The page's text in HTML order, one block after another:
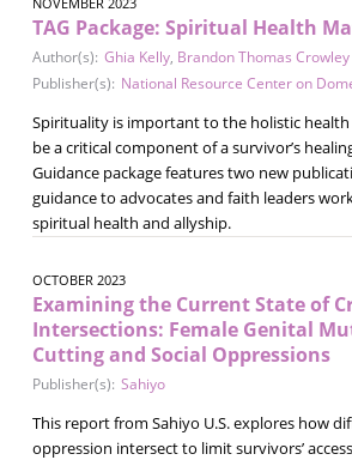
TAG Package: Spiritual Health
Author(s): Ghia Kelly, Brandon Thomas Crowley
Publisher(s): National Resource Center on
Spirituality is important to the holistic
be a critical component of a survivor’s
Guidance package features two new
guidance to advocates and faith leaders
spiritual health and allyship.
OCTOBER 2023
Examining the Current State of
Intersections: Female Genital
Cutting and Social Oppressions
Publisher(s): Sahiyo
This report from Sahiyo U.S. explores how
oppression intersect to limit survivors’